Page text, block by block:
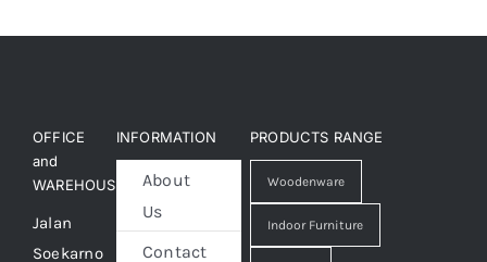
OFFICE
and
WAREHOUSE
Jalan
Soekarno
INFORMATION
About
Us
Contact
PRODUCTS RANGE
Woodenware
Indoor Furniture